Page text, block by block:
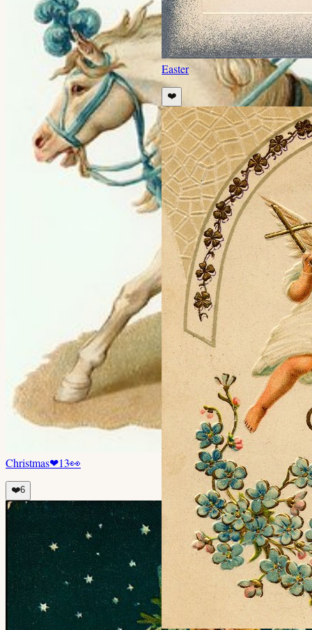
Christmas❤13👀
❤️6
Easter
❤️